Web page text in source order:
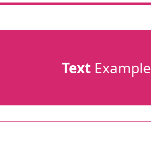
TextExample